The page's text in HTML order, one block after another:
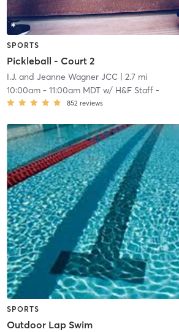
SPORTS
Pickleball - Court 2
I.J. and Jeanne Wagner JCC| 2.7 mi
10:00am- 11:00am MDTw/ H&F Staff -
852 reviews
SPORTS
Outdoor Lap Swim